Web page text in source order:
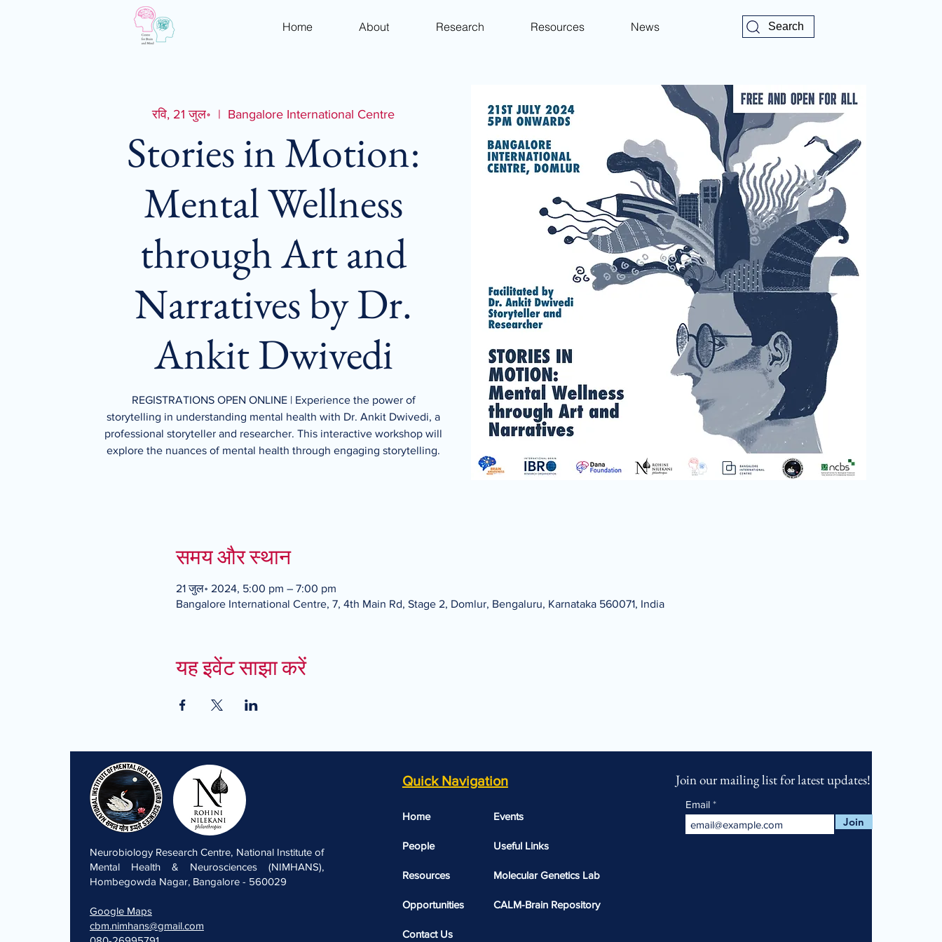
Home About Research Resources News Search
रवि, 21 जुल॰
  |
Bangalore International Centre
Stories in Motion:
Mental Wellness
through Art and
Narratives by Dr.
Ankit Dwivedi
REGISTRATIONS OPEN ONLINE | Experience the power of
storytelling in understanding mental health with Dr. Ankit Dwivedi, a
professional storyteller and researcher. This interactive workshop will
explore the nuances of mental health through engaging storytelling.
समय और स्थान
21 जुल॰ 2024, 5:00 pm – 7:00 pm
Bangalore International Centre, 7, 4th Main Rd, Stage 2, Domlur, Bengaluru, Karnataka 560071, India
यह इवेंट साझा करें
Neurobiology Research Centre, National Institute of
Mental Health & Neurosciences (NIMHANS),
Hombegowda Nagar, Bangalore - 560029
Google Maps
cbm.nimhans@gmail.com
Quick Navigation
Home
People
Resources
Opportunities
Contact Us
Events
Useful Links​​
Molecular Genetics Lab
CALM-Brain Repository
Join our mailing list for latest updates!
Email
Join